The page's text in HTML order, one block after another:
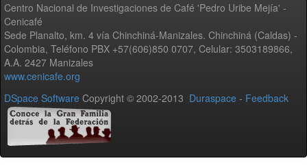
Centro Nacional de Investigaciones de Café 'Pedro Uribe Mejía' -
Cenicafé
Sede Planalto, km. 4 vía Chinchiná-Manizales. Chinchiná (Caldas) -
Colombia, Teléfono PBX +57(606)850 0707, Celular: 3503189866,
A.A. 2427 Manizales
www.cenicafe.org
DSpace Software Copyright © 2002-2013 Duraspace - Feedback